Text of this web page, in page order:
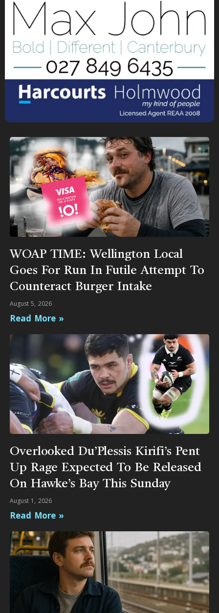
WOAP TIME: Wellington Local
Goes For Run In Futile Attempt To
Counteract Burger Intake
August 5, 2026
Read More »
Overlooked Du’Plessis Kirifi’s Pent
Up Rage Expected To Be Released
On Hawke’s Bay This Sunday
August 1, 2026
Read More »